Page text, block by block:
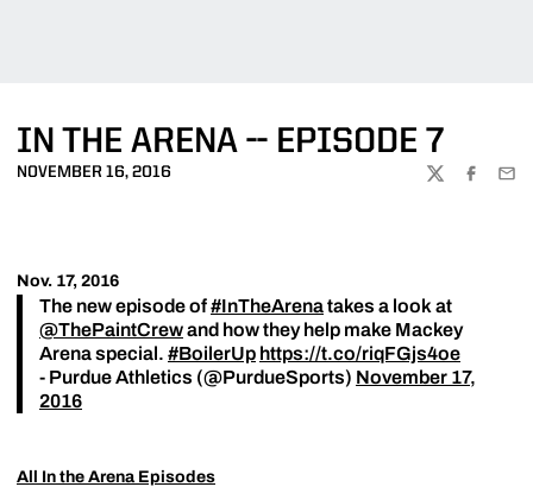
IN THE ARENA -- EPISODE 7
NOVEMBER 16, 2016
TWITTER
Nov. 17, 2016
The new episode of#InTheArenatakes a look at
@ThePaintCrewand how they help make Mackey
Arena special. #BoilerUp https://t.co/riqFGjs4oe
- Purdue Athletics (@PurdueSports) November 17,
2016
All In the Arena Episodes